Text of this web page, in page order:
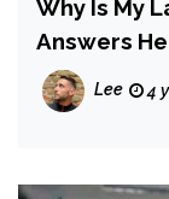
Why Is My
Answers
Lee 4